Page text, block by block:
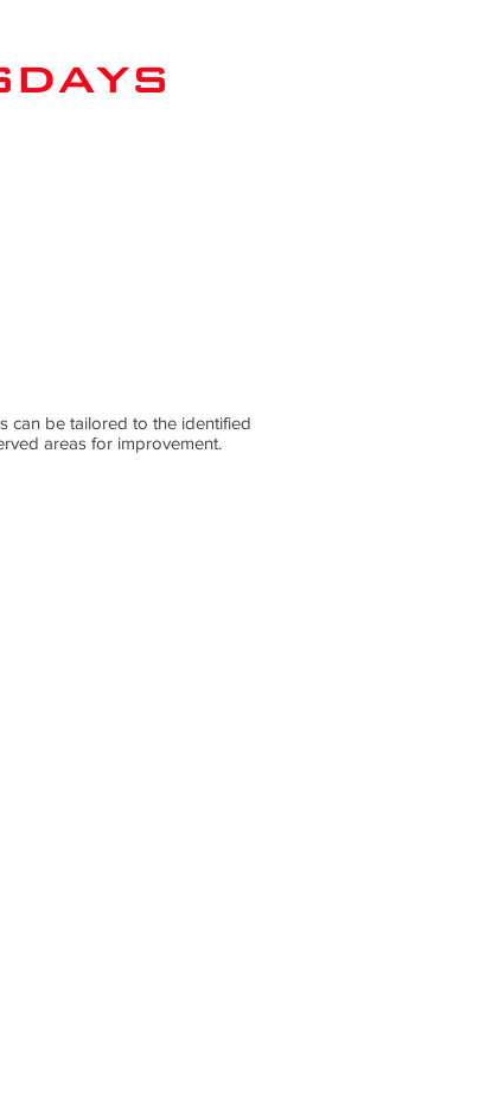
can be tailored to the identified
areas for improvement.